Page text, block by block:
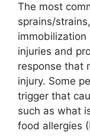
The most
sprains/
immobilization
injuries and
response that
injury. Some
trigger that
such as what
food allergies